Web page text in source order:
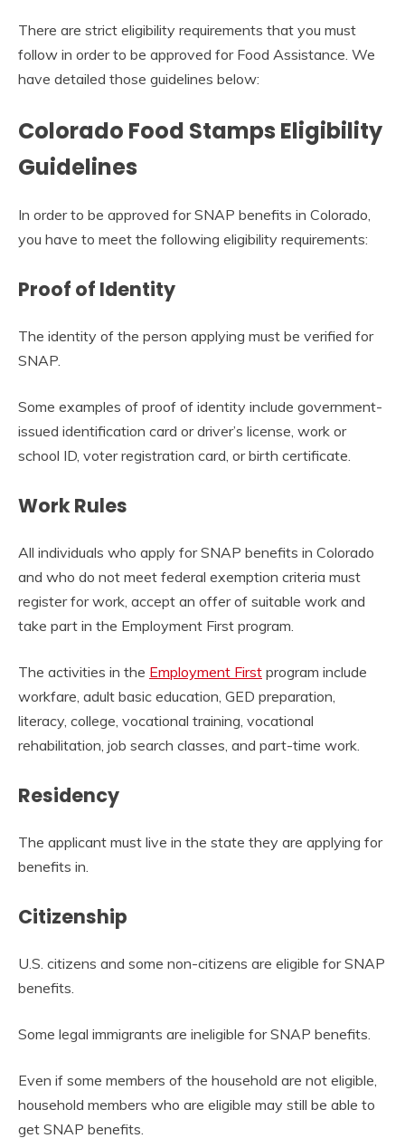
There are strict eligibility requirements that you must
follow in order to be approved for Food Assistance. We
have detailed those guidelines below:
Colorado Food Stamps Eligibility
Guidelines
In order to be approved for SNAP benefits in Colorado,
you have to meet the following eligibility requirements:
Proof of Identity
The identity of the person applying must be verified for
SNAP.
Some examples of proof of identity include government-
issued identification card or driver’s license, work or
school ID, voter registration card, or birth certificate.
Work Rules
All individuals who apply for SNAP benefits in Colorado
and who do not meet federal exemption criteria must
register for work, accept an offer of suitable work and
take part in the Employment First program.
The activities in the Employment First program include
workfare, adult basic education, GED preparation,
literacy, college, vocational training, vocational
rehabilitation, job search classes, and part-time work.
Residency
The applicant must live in the state they are applying for
benefits in.
Citizenship
U.S. citizens and some non-citizens are eligible for SNAP
benefits.
Some legal immigrants are ineligible for SNAP benefits.
Even if some members of the household are not eligible,
household members who are eligible may still be able to
get SNAP benefits.